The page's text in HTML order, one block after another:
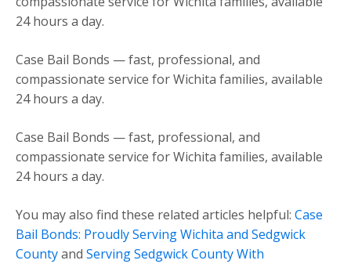
24 hours a day.
Case Bail Bonds — fast, professional, and
compassionate service for Wichita families, available
24 hours a day.
Case Bail Bonds — fast, professional, and
compassionate service for Wichita families, available
24 hours a day.
You may also find these related articles helpful: Case
Bail Bonds: Proudly Serving Wichita and Sedgwick
Countyand Serving Sedgwick County With